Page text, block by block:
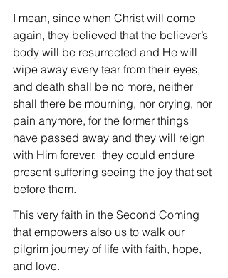
I mean, since when Christ will come
again, they believed that the believer’s
body will be resurrected and He will
wipe away every tear from their eyes,
and death shall be no more, neither
shall there be mourning, nor crying, nor
pain anymore, for the former things
have passed away and they will reign
with Him forever,  they could endure
present suffering seeing the joy that set
before them.
This very faith in the Second Coming
that empowers also us to walk our
pilgrim journey of life with faith, hope,
and love.